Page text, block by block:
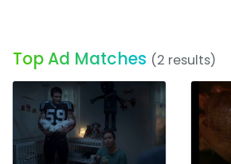
Top Ad Matches (2 results)